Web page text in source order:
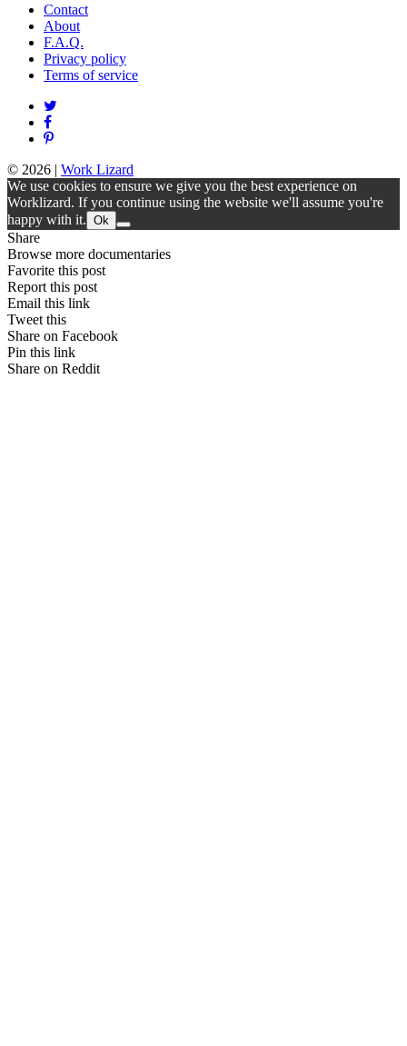
Contact
About
F.A.Q.
Privacy policy
Terms of service
© 2026 | Work Lizard
We use cookies to ensure we give you the best experience on
Worklizard. If you continue using the website we'll assume you're
happy with it. Ok
Share
Browse more documentaries
Favorite this post
Report this post
Email this link
Tweet this
Share on Facebook
Pin this link
Share on Reddit